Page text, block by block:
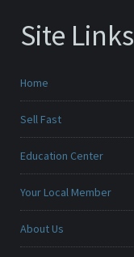
Site Links
Home
Sell Fast
Education Center
Your Local Member
About Us